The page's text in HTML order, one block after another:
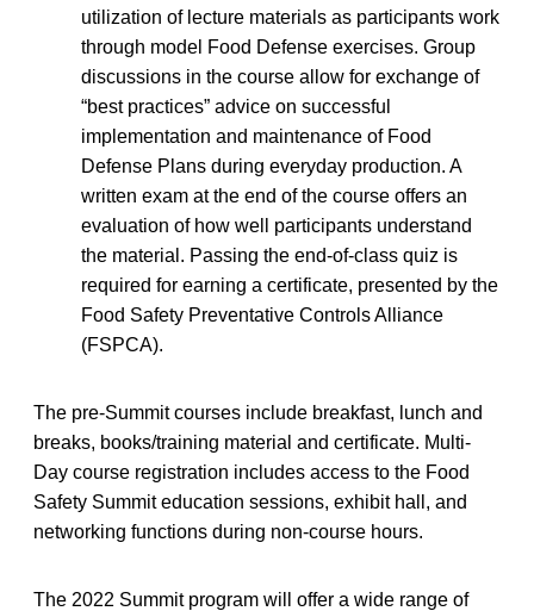
utilization of lecture materials as participants work
through model Food Defense exercises. Group
discussions in the course allow for exchange of
“best practices” advice on successful
implementation and maintenance of Food
Defense Plans during everyday production. A
written exam at the end of the course offers an
evaluation of how well participants understand
the material. Passing the end-of-class quiz is
required for earning a certificate, presented by the
Food Safety Preventative Controls Alliance
(FSPCA).
The pre-Summit courses include breakfast, lunch and
breaks, books/training material and certificate. Multi-
Day course registration includes access to the Food
Safety Summit education sessions, exhibit hall, and
networking functions during non-course hours.
The 2022 Summit program will offer a wide range of